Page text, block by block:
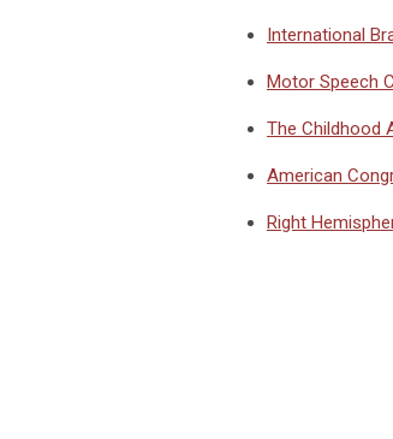
International
Motor Speech
The Childhood
American
Right